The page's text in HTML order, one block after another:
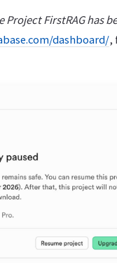
Project FirstRAG has
dashboard/,